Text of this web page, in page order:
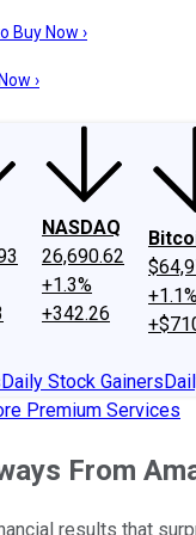
UsInvesting
Buy Now ›
›
NASDAQ
26,690.62
+1.3%
+342.26
Daily Stock Gainers
Premium Services
From
results that